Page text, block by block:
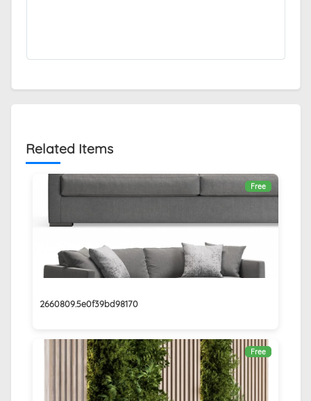
Related Items
Free
2660809.5e0f39bd98170
Free